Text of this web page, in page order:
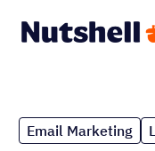
Email Marketing